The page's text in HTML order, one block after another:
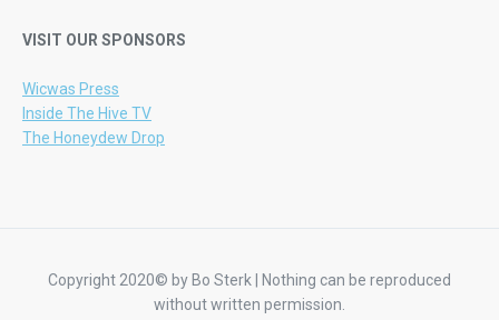
VISIT OUR SPONSORS
Wicwas Press
Inside The Hive TV
The Honeydew Drop
Copyright 2020© by Bo Sterk | Nothing can be reproduced
without written permission.